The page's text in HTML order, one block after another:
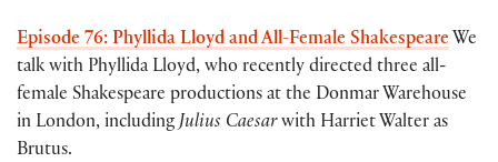
Episode 76: Phyllida Lloyd and All-Female Shakespeare We
talk with Phyllida Lloyd, who recently directed three all-
female Shakespeare productions at the Donmar Warehouse
in London, includingJulius Caesarwith Harriet Walter as
Brutus.